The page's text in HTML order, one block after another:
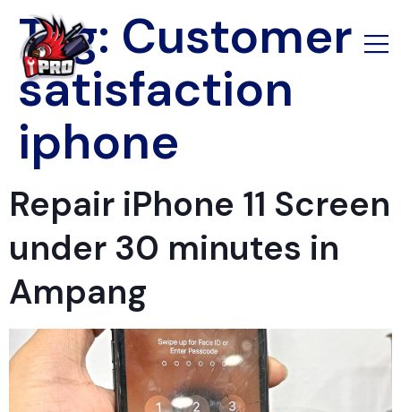
Tag: Customer
satisfaction
iphone
Repair iPhone 11 Screen
under 30 minutes in
Ampang